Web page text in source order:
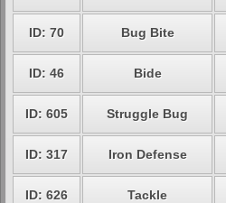
ID: 70 Bug Bite
ID: 46 Bide
ID: 605 Struggle Bug
ID: 317 Iron Defense
ID: 626 Tackle